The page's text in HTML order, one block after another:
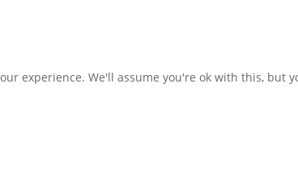
experience. We'll assume you're ok with this, but